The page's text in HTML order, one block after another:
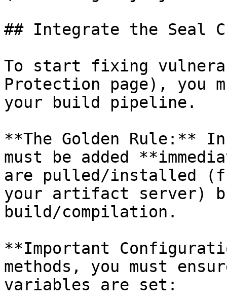
## Integrate the Seal
To start fixing
Protection page), you
your build pipeline.
**The Golden Rule:**
must be added
are pulled/installed
your artifact server)
build/compilation.
**Important
methods, you must
variables are set: